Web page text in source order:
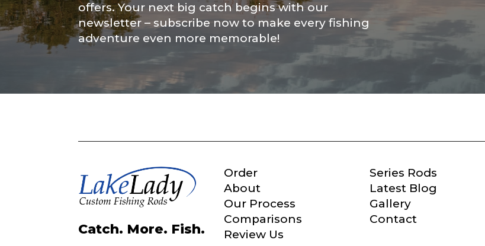
offers. Your next big catch begins with our
newsletter – subscribe now to make every fishing
adventure even more memorable!
Catch. More. Fish.
Order
About
Our Process
Comparisons
Review Us
Series Rods
Latest Blog
Gallery
Contact